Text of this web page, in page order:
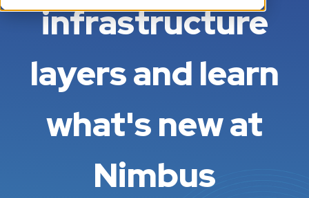
infrastructure
layers and learn
what's new at
Nimbus